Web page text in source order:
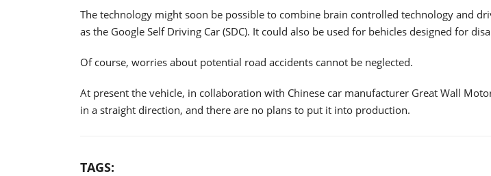
The technology might soon be possible to combine brain controlled technology and
as the Google Self Driving Car (SDC). It could also be used for behicles designed for
Of course, worries about potential road accidents cannot be neglected.
At present the vehicle, in collaboration with Chinese car manufacturer Great Wall
in a straight direction, and there are no plans to put it into production.
TAGS: